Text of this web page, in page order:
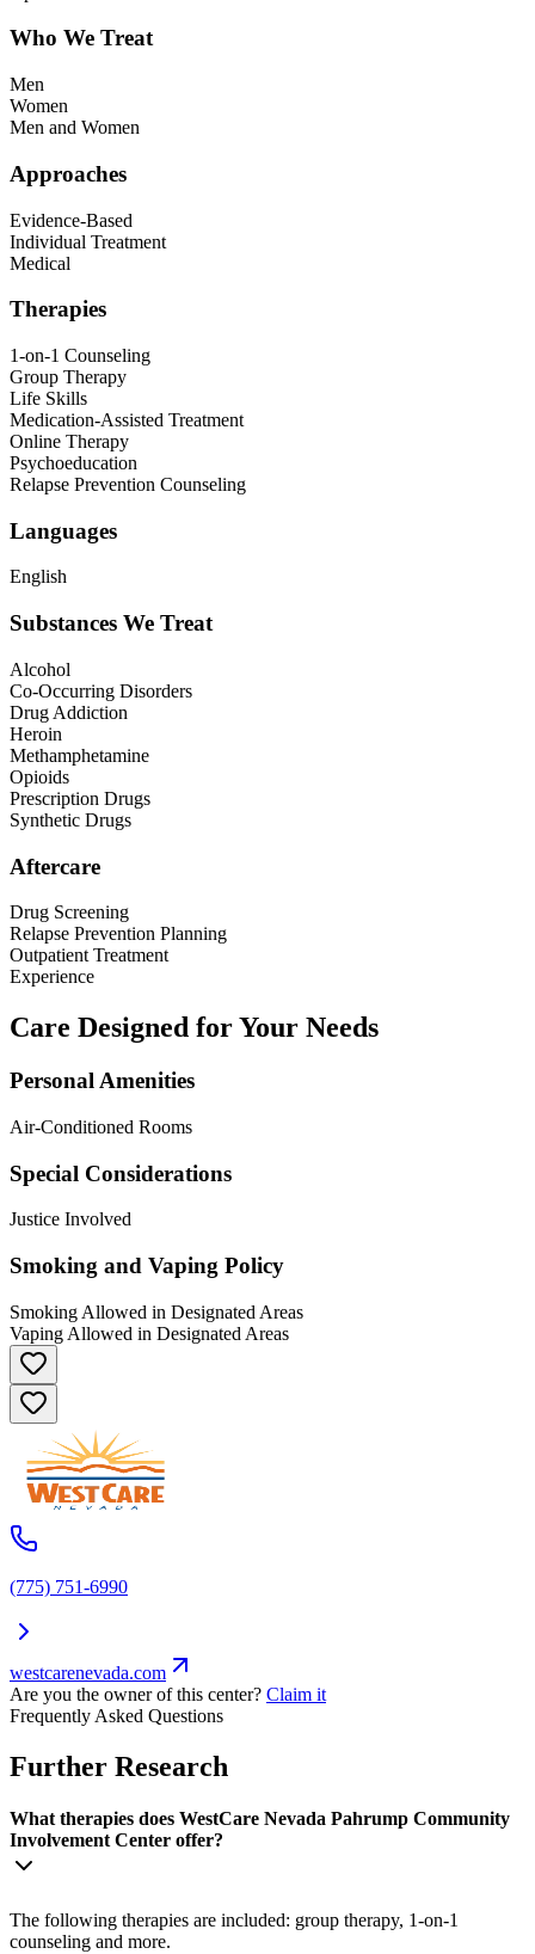
Who We Treat
Men
Women
Men and Women
Approaches
Evidence-Based
Individual Treatment
Medical
Therapies
1-on-1 Counseling
Group Therapy
Life Skills
Medication-Assisted Treatment
Online Therapy
Psychoeducation
Relapse Prevention Counseling
Languages
English
Substances We Treat
Alcohol
Co-Occurring Disorders
Drug Addiction
Heroin
Methamphetamine
Opioids
Prescription Drugs
Synthetic Drugs
Aftercare
Drug Screening
Relapse Prevention Planning
Outpatient Treatment
Experience
Care Designed for Your Needs
Personal Amenities
Air-Conditioned Rooms
Special Considerations
Justice Involved
Smoking and Vaping Policy
Smoking Allowed in Designated Areas
Vaping Allowed in Designated Areas
(775) 751-6990
westcarenevada.com
Are you the owner of this center? Claim it
Frequently Asked Questions
Further Research
What therapies does WestCare Nevada Pahrump Community
Involvement Center offer?
The following therapies are included: group therapy, 1-on-1
counseling and more.